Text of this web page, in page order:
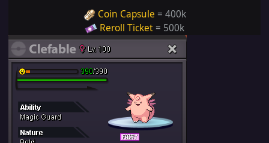
Coin Capsule = 400k
Reroll Ticket = 500k